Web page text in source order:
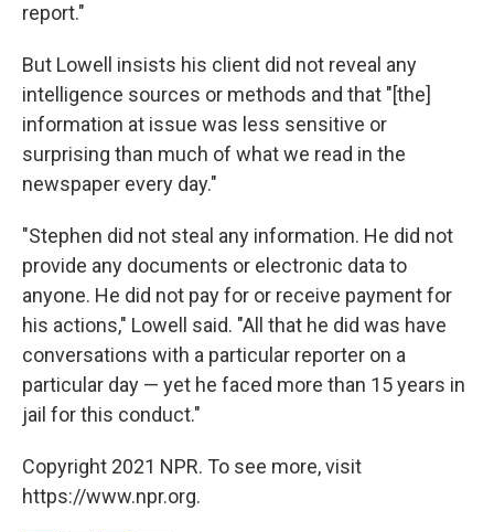
report."
But Lowell insists his client did not reveal any
intelligence sources or methods and that "[the]
information at issue was less sensitive or
surprising than much of what we read in the
newspaper every day."
"Stephen did not steal any information. He did not
provide any documents or electronic data to
anyone. He did not pay for or receive payment for
his actions," Lowell said. "All that he did was have
conversations with a particular reporter on a
particular day — yet he faced more than 15 years in
jail for this conduct."
Copyright 2021 NPR. To see more, visit
https://www.npr.org.